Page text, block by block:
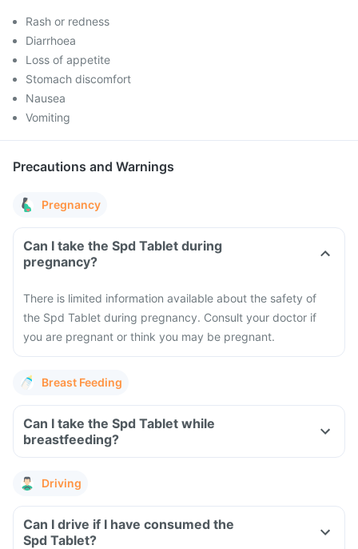
Rash or redness
Diarrhoea
Loss of appetite
Stomach discomfort
Nausea
Vomiting
Precautions and Warnings
Pregnancy
Can I take the Spd Tablet during
pregnancy?
There is limited information available about the safety of
the Spd Tablet during pregnancy. Consult your doctor if
you are pregnant or think you may be pregnant.
Breast Feeding
Can I take the Spd Tablet while
breastfeeding?
Driving
Can I drive if I have consumed the
Spd Tablet?